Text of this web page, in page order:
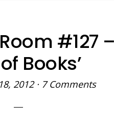
#127
Books’
2012· 7 Comments